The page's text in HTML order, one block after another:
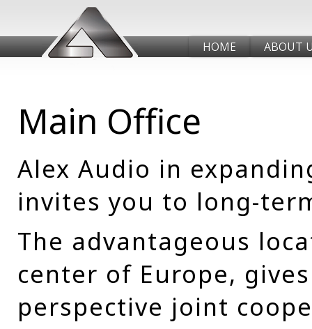
HOME ABOUT
Main Office
Alex Audio in
invites you to long-
The advantageous
center of Europe,
perspective joint